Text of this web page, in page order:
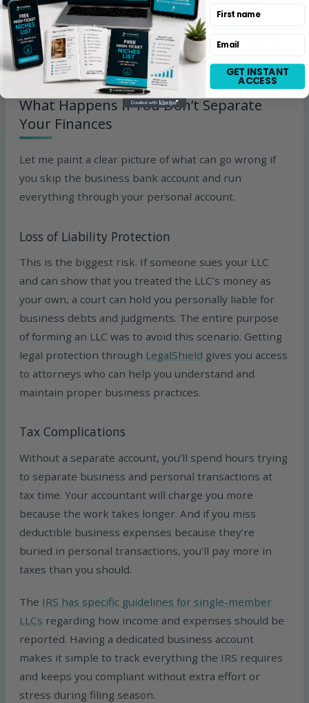
builds your credit history while keeping your
finances organized. Just make sure the credit card is
in your LLC’s name, not your personal name.
What Happens If You Don’t Separate
Your Finances
Let me paint a clear picture of what can go wrong if
you skip the business bank account and run
everything through your personal account.
Loss of Liability Protection
This is the biggest risk. If someone sues your LLC
and can show that you treated the LLC’s money as
your own, a court can hold you personally liable for
business debts and judgments. The entire purpose
of forming an LLC was to avoid this scenario. Getting
legal protection through LegalShield gives you access
to attorneys who can help you understand and
maintain proper business practices.
Tax Complications
Without a separate account, you’ll spend hours trying
to separate business and personal transactions at
tax time. Your accountant will charge you more
because the work takes longer. And if you miss
deductible business expenses because they’re
buried in personal transactions, you’ll pay more in
taxes than you should.
The IRS has specific guidelines for single-member
LLCs regarding how income and expenses should be
reported. Having a dedicated business account
makes it simple to track everything the IRS requires
and keeps you compliant without extra effort or
stress during filing season.
First name
Email
GET INSTANT
ACCESS